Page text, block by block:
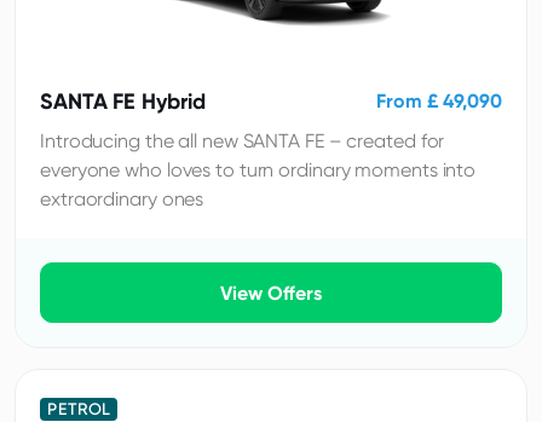
SANTA FE Hybrid
From £ 49,090
Introducing the all new SANTA FE – created for
everyone who loves to turn ordinary moments into
extraordinary ones
View Offers
PETROL